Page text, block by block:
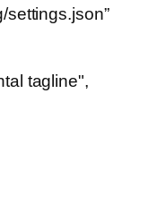
settings.json”
tagline",